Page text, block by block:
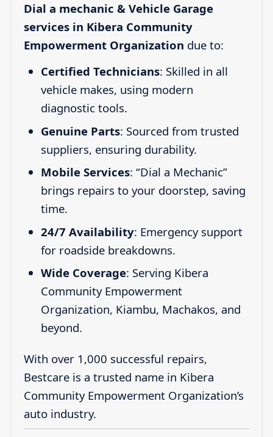
Dial a mechanic & Vehicle Garage
services in Kibera Community
Empowerment Organization due to:
Certified Technicians: Skilled in all
vehicle makes, using modern
diagnostic tools.
Genuine Parts: Sourced from trusted
suppliers, ensuring durability.
Mobile Services: “Dial a Mechanic”
brings repairs to your doorstep, saving
time.
24/7 Availability: Emergency support
for roadside breakdowns.
Wide Coverage: Serving Kibera
Community Empowerment
Organization, Kiambu, Machakos, and
beyond.
With over 1,000 successful repairs,
Bestcare is a trusted name in Kibera
Community Empowerment Organization’s
auto industry.